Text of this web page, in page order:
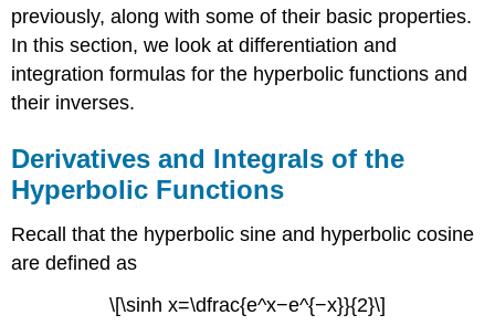
previously, along with some of their basic properties.
In this section, we look at differentiation and
integration formulas for the hyperbolic functions and
their inverses.
Derivatives and Integrals of the
Hyperbolic Functions
Recall that the hyperbolic sine and hyperbolic cosine
are defined as
\[\sinh x=\dfrac{e^x−e^{−x}}{2}\]